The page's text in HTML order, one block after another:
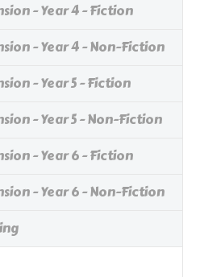
- Year 4 - Fiction
- Year 4 - Non-Fiction
- Year 5 - Fiction
- Year 5 - Non-Fiction
- Year 6 - Fiction
- Year 6 - Non-Fiction